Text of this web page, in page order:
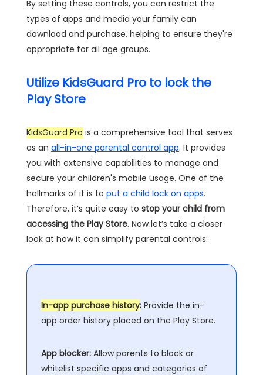
By setting these controls, you can restrict the
types of apps and media your family can
download and purchase, helping to ensure they're
appropriate for all age groups.
Utilize KidsGuard Pro to lock the
Play Store
KidsGuard Pro is a comprehensive tool that serves
as an all-in-one parental control app. It provides
you with extensive capabilities to manage and
secure your children's mobile usage. One of the
hallmarks of it is to put a child lock on apps.
Therefore, it’s quite easy to stop your child from
accessing the Play Store. Now let’s take a closer
look at how it can simplify parental controls:
In-app purchase history: Provide the in-
app order history placed on the Play Store.
App blocker: Allow parents to block or
whitelist specific apps and categories of